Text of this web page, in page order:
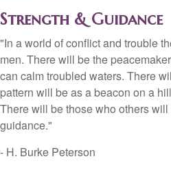
Strength & Guidance
"In a world of conflict and trouble
men. There will be the
can calm troubled waters. There
pattern will be as a beacon on a
There will be those who others
guidance."
- H. Burke Peterson